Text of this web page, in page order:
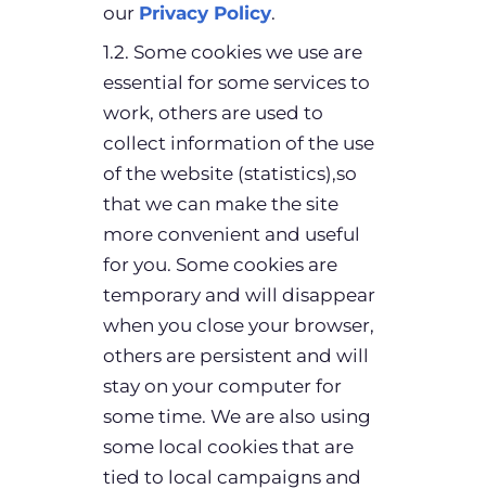
our Privacy Policy.
1.2. Some cookies we use are
essential for some services to
work, others are used to
collect information of the use
of the website (statistics),so
that we can make the site
more convenient and useful
for you. Some cookies are
temporary and will disappear
when you close your browser,
others are persistent and will
stay on your computer for
some time. We are also using
some local cookies that are
tied to local campaigns and